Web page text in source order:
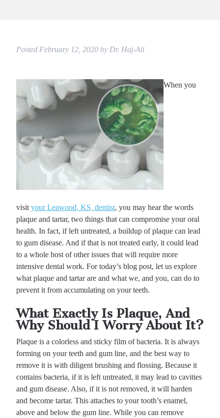
Posted February 12, 2020 by Dr. Haj-Ali
When you
visit your Leawood, KS, dentist, you may hear the words
plaque and tartar, two things that can compromise your oral
health. In fact, if left untreated, a buildup of plaque can lead
to gum disease. And if that is not treated early, it could lead
to a whole host of other issues that will require more
intensive dental work. For today’s blog post, let us explore
what plaque and tartar are and what we, and you, can do to
prevent it from accumulating on your teeth.
What Exactly Is Plaque, And
Why Should I Worry About It?
Plaque is a colorless and sticky film of bacteria. It is always
forming on your teeth and gum line, and the best way to
remove it is with diligent brushing and flossing. Because it
contains bacteria, if it is left untreated, it may lead to cavities
and gum disease. Also, if it is not removed, it will harden
and become tartar. This attaches to your tooth’s enamel,
above and below the gum line. While you can remove